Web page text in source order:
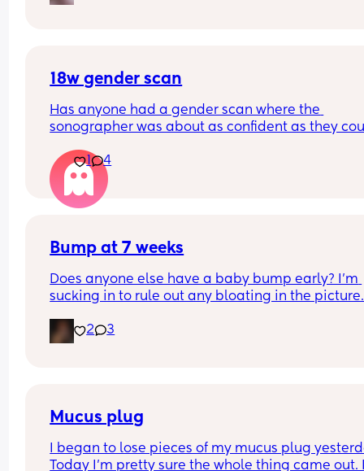
18w gender scan
Has anyone had a gender scan where the
sonographer was about as confident as they
later? We had a private scan today at 18+1 and
over the moon but part of me is just scared we
have our anomaly scan in a couple of weeks
told otherwise!! Sonographer today did seem
1 4
Bump at 7 weeks
Does anyone else have a baby bump early? I'm
sucking in to rule out any bloating in the picture.
2 3
Mucus plug
I began to lose pieces of my mucus plug
Today I’m pretty sure the whole thing came out.